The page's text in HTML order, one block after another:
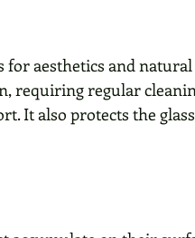
aesthetics and
requiring regular
It also protects the